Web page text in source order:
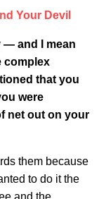
Your Devil
— and I mean
complex
that you
were
net out on your
them because
to do it the
and the